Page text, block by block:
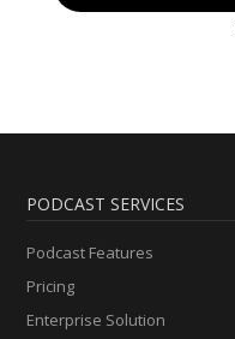
PODCAST SERVICES
Podcast Features
Pricing
Enterprise Solution